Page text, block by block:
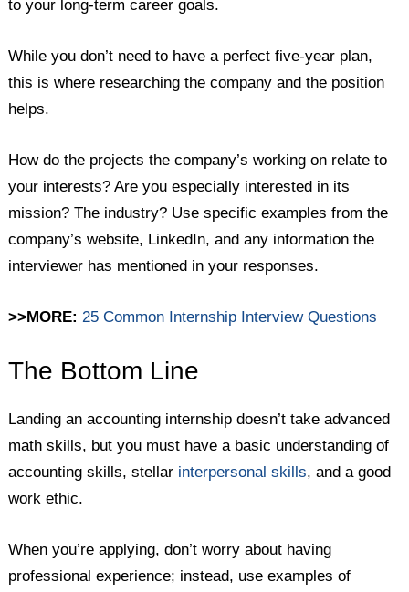
to your long-term career goals.
While you don’t need to have a perfect five-year plan,
this is where researching the company and the position
helps.
How do the projects the company’s working on relate to
your interests? Are you especially interested in its
mission? The industry? Use specific examples from the
company’s website, LinkedIn, and any information the
interviewer has mentioned in your responses.
>>MORE:25 Common Internship Interview Questions
The Bottom Line
Landing an accounting internship doesn’t take advanced
math skills, but you must have a basic understanding of
accounting skills, stellar interpersonal skills, and a good
work ethic.
When you’re applying, don’t worry about having
professional experience; instead, use examples of